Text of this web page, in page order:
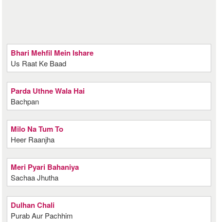
Bhari Mehfil Mein Ishare
Us Raat Ke Baad
Parda Uthne Wala Hai
Bachpan
Milo Na Tum To
Heer Raanjha
Meri Pyari Bahaniya
Sachaa Jhutha
Dulhan Chali
Purab Aur Pachhim